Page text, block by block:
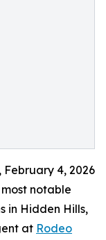
February 4, 2026
notable
in Hidden Hills,
at Rodeo